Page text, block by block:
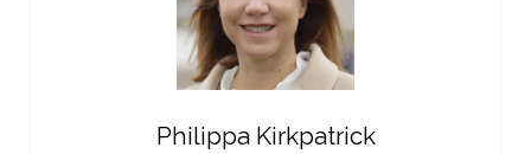
Philippa Kirkpatrick